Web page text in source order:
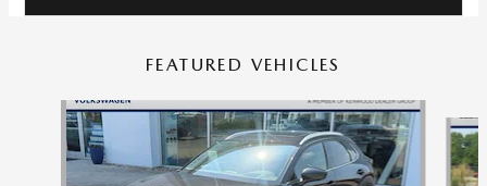
FEATURED VEHICLES
Slide 1 of 9